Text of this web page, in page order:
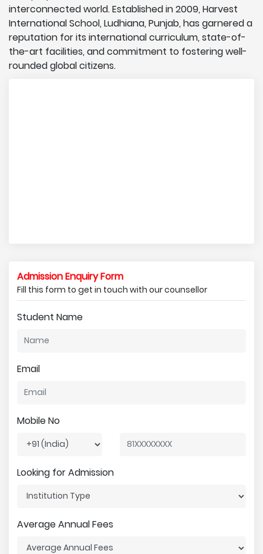
interconnected world. Established in 2009, Harvest
International School, Ludhiana, Punjab, has garnered a
reputation for its international curriculum, state-of-
the-art facilities, and commitment to fostering well-
rounded global citizens.
Admission Enquiry Form
Fill this form to get in touch with our counsellor
Student Name
Email
Mobile No
Looking for Admission
Average Annual Fees